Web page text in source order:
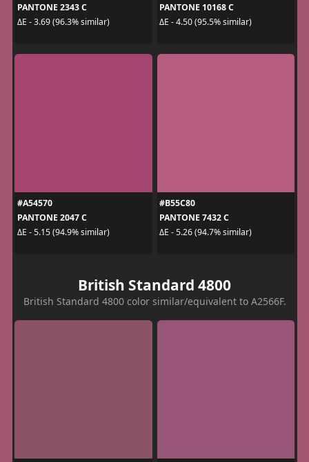
PANTONE 2343 C
ΔE - 3.69 (96.3% similar)
PANTONE 10168 C
ΔE - 4.50 (95.5% similar)
#A54570
PANTONE 2047 C
ΔE - 5.15 (94.9% similar)
#B55C80
PANTONE 7432 C
ΔE - 5.26 (94.7% similar)
British Standard 4800
British Standard 4800 color similar/equivalent to A2566F.